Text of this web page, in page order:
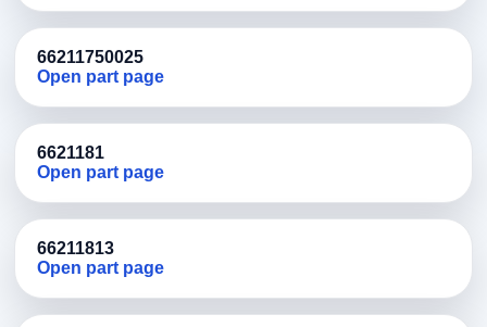
66211750025
Open part page
6621181
Open part page
66211813
Open part page